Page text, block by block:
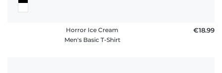
Horror Ice Cream
Men's Basic T-Shirt
€18.99